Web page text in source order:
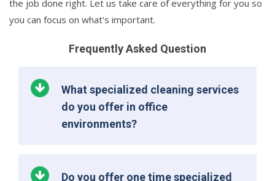
the job done right. Let us take care of everything for you so
you can focus on what's important.
Frequently Asked Question
What specialized cleaning services
do you offer in office
environments?
Do you offer one time specialized